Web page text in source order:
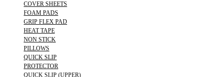
COVER SHEETS
FOAM PADS
GRIP FLEX PAD
HEAT TAPE
NON STICK
PILLOWS
QUICK SLIP
PROTECTOR
QUICK SLIP (UPPER)